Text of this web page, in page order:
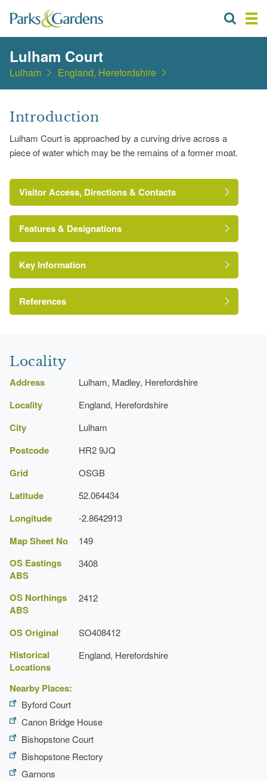
Lulham Court
Lulham England, Herefordshire
Introduction
Lulham Court is approached by a curving drive across a
piece of water which may be the remains of a former moat.
Visitor Access, Directions & Contacts
Features & Designations
Drive
Orchard
Key Information
References
Herefordshire
Locality
Address Lulham, Madley, Herefordshire
Locality England, Herefordshire
City Lulham
Postcode HR2 9JQ
Grid OSGB
Latitude 52.064434
Longitude -2.8642913
Map Sheet No 149
OS Eastings
ABS
3408
OS Northings
ABS
2412
OS Original SO408412
Historical
Locations
England, Herefordshire
Nearby Places:
Byford Court
Canon Bridge House
Bishopstone Court
Bishopstone Rectory
Garnons